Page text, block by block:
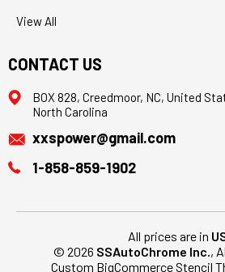
View All
CONTACT US
BOX 828, Creedmoor, NC, United
North Carolina
xxspower@gmail.com
1-858-859-1902
All prices are in
© 2026 SSAutoChrome Inc.,
Custom BigCommerce Stencil